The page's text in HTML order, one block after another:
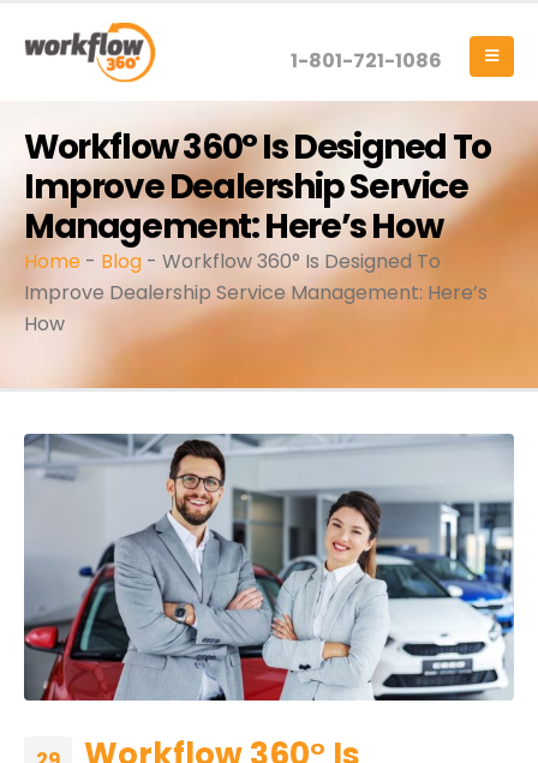
1-801-721-1086
Workflow 360° Is Designed To
Improve Dealership Service
Management: Here’s How
Home - Blog - Workflow 360° Is Designed To
Improve Dealership Service Management: Here’s
How
Workflow 360° Is